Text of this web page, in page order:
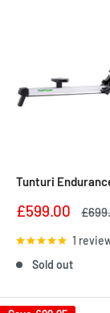
Tunturi
Sale
£599.00
1
Sold out